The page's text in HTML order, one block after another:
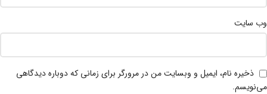
وب‌ سایت
ذخیره نام، ایمیل و وبسایت من در مرورگر برای زمانی که دوباره دیدگاهی
می‌نویسم.